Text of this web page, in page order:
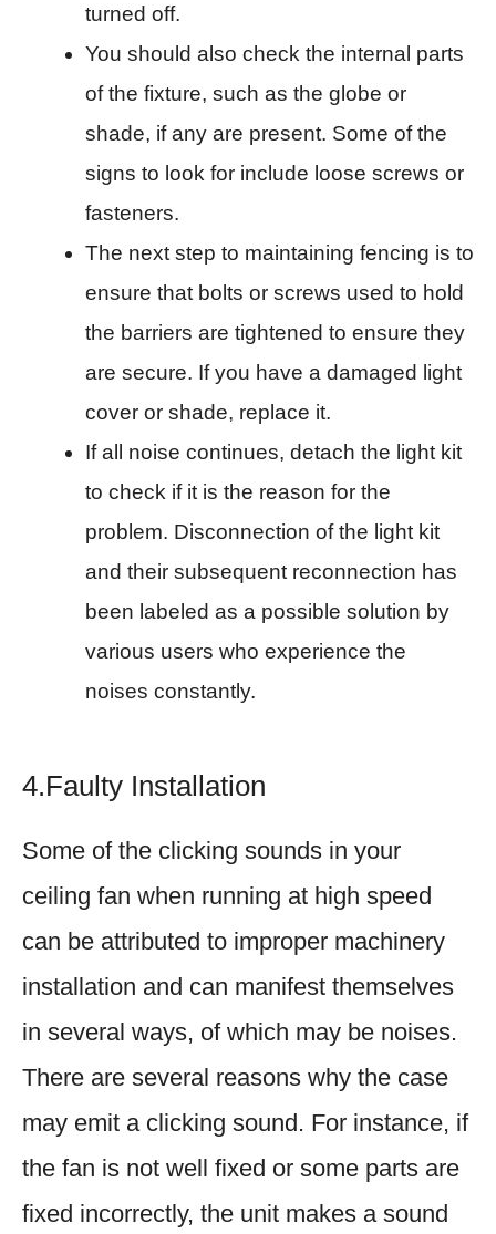
turned off.
You should also check the internal parts
of the fixture, such as the globe or
shade, if any are present. Some of the
signs to look for include loose screws or
fasteners.
The next step to maintaining fencing is to
ensure that bolts or screws used to hold
the barriers are tightened to ensure they
are secure. If you have a damaged light
cover or shade, replace it.
If all noise continues, detach the light kit
to check if it is the reason for the
problem. Disconnection of the light kit
and their subsequent reconnection has
been labeled as a possible solution by
various users who experience the
noises constantly.
4.Faulty Installation
Some of the clicking sounds in your
ceiling fan when running at high speed
can be attributed to improper machinery
installation and can manifest themselves
in several ways, of which may be noises.
There are several reasons why the case
may emit a clicking sound. For instance, if
the fan is not well fixed or some parts are
fixed incorrectly, the unit makes a sound